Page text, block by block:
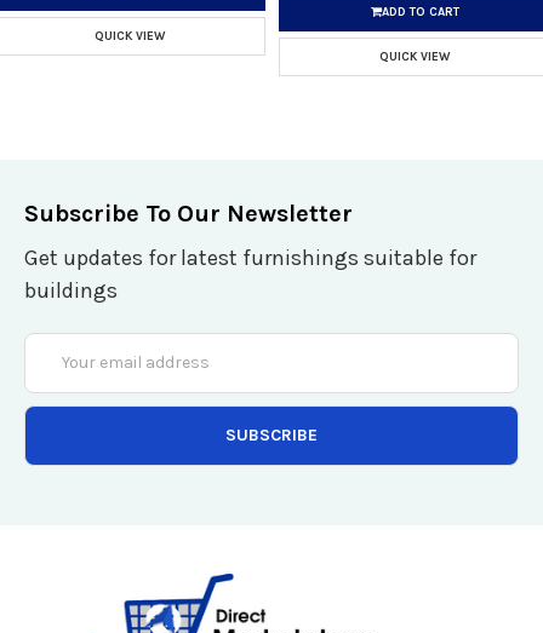
QUICK VIEW
ADD TO CART
QUICK VIEW
Subscribe To Our Newsletter
Get updates for latest furnishings suitable for
buildings
Email
Address